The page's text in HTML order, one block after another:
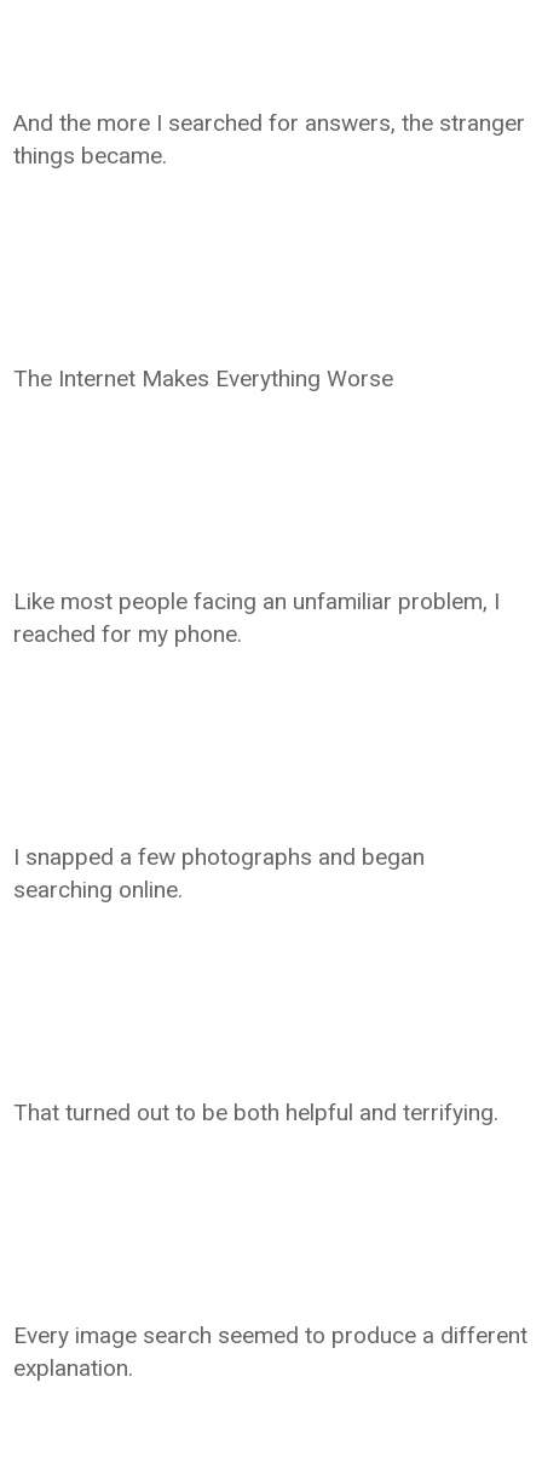
And the more I searched for answers, the stranger
things became.
The Internet Makes Everything Worse
Like most people facing an unfamiliar problem, I
reached for my phone.
I snapped a few photographs and began
searching online.
That turned out to be both helpful and terrifying.
Every image search seemed to produce a different
explanation.